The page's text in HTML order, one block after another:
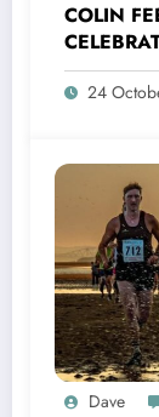
COLIN
TO 16/
24
Dave